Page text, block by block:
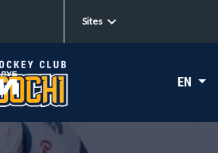
Sites
EN